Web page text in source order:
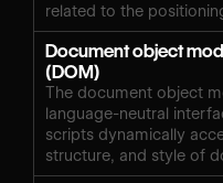
related to the
Document object
(DOM)
The document object
language-neutral
scripts dynamically
structure, and style of